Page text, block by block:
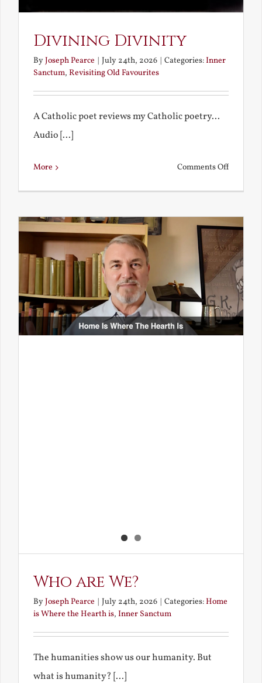
Divining Divinity
ByJoseph Pearce July 24th, 2026 Categories:Inner
Sanctum, Revisiting Old Favourites
A Catholic poet reviews my Catholic poetry...
Audio [...]
More Comments Offon
Who are We?
ByJoseph Pearce July 24th, 2026 Categories:Home
is Where the Hearth is, Inner Sanctum
The humanities show us our humanity. But
what is humanity? [...]